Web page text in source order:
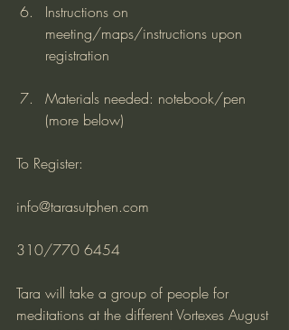
Instructions on
meeting/maps/instructions upon
registration
Materials needed: notebook/pen
(more below)
To Register:
info@tarasutphen.com
310/770 6454
Tara will take a group of people for
meditations at the different Vortexes August